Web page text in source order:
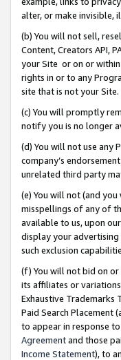
alter, or make invisible,
(b) You will not sell,
Content, Creators API,
your Site or on or
rights in or to any
site that is not your Site.
(c) You will promptly
notify you is no longer
(d) You will not use any
company’s
unrelated third party
(e) You will not (and
misspellings of any of
available to us, upon
display your advertising
such exclusion
(f) You will not bid on or
its affiliates or
Exhaustive Trademarks
Paid Search Placement
to appear in response
Agreementand those
Income Statement), to